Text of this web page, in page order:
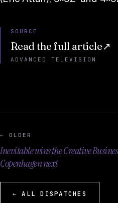
SOURCE
Read the full article↗
ADVANCED TELEVISION
← OLDER
Inevitable wins the Creative
Copenhagen next
← ALL DISPATCHES